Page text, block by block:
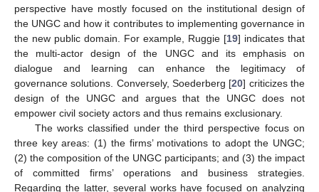
perspective have mostly focused on the institutional design of
the UNGC and how it contributes to implementing governance in
the new public domain. For example, Ruggie [19] indicates that
the multi-actor design of the UNGC and its emphasis on
dialogue and learning can enhance the legitimacy of
governance solutions. Conversely, Soederberg [20] criticizes the
design of the UNGC and argues that the UNGC does not
empower civil society actors and thus remains exclusionary.
The works classified under the third perspective focus on
three key areas: (1) the firms’ motivations to adopt the UNGC;
(2) the composition of the UNGC participants; and (3) the impact
of committed firms’ operations and business strategies.
Regarding the latter, several works have focused on analyzing